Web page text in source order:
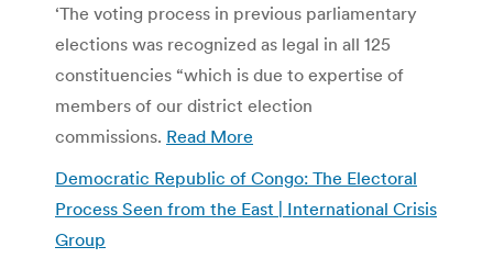
‘The voting process in previous parliamentary
elections was recognized as legal in all 125
constituencies “which is due to expertise of
members of our district election
commissions. Read More
Democratic Republic of Congo: The Electoral
Process Seen from the East | International Crisis
Group